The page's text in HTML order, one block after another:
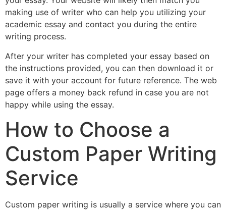
making use of writer who can help you utilizing your
academic essay and contact you during the entire
writing process.
After your writer has completed your essay based on
the instructions provided, you can then download it or
save it with your account for future reference. The web
page offers a money back refund in case you are not
happy while using the essay.
How to Choose a
Custom Paper Writing
Service
Custom paper writing is usually a service where you can